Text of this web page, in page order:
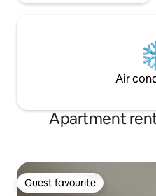
Air
Apartment
Guest favourite
Guest favourite